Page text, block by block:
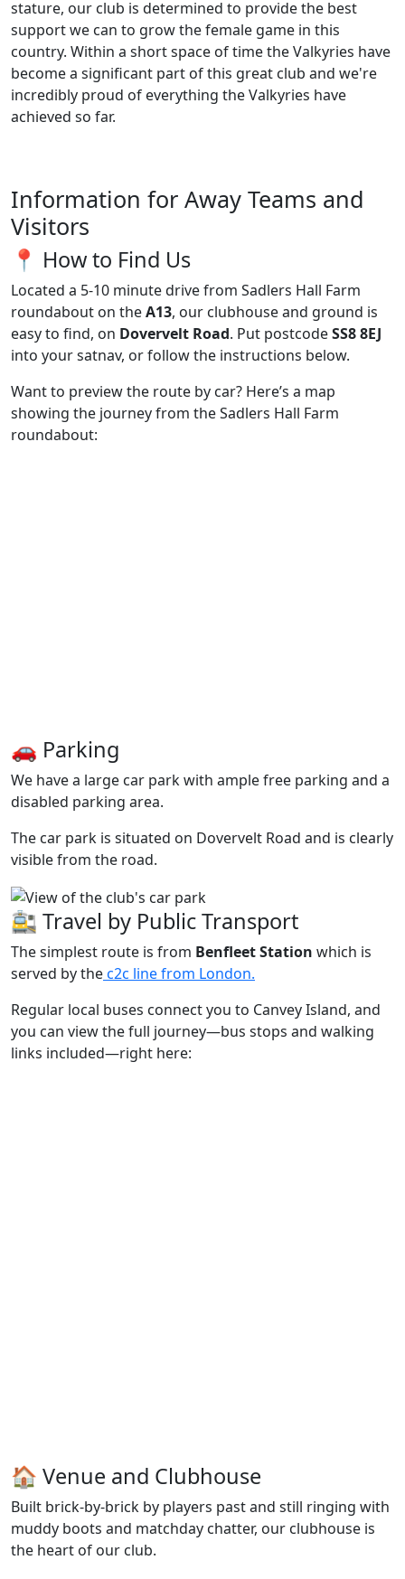
stature, our club is determined to provide the best
support we can to grow the female game in this
country. Within a short space of time the Valkyries have
become a significant part of this great club and we're
incredibly proud of everything the Valkyries have
achieved so far.
Information for Away Teams and
Visitors
📍 How to Find Us
Located a 5-10 minute drive from Sadlers Hall Farm
roundabout on theA13, our clubhouse and ground is
easy to find, on Dovervelt Road. Put postcodeSS8 8EJ
into your satnav, or follow the instructions below.
Want to preview the route by car? Here’s a map
showing the journey from the Sadlers Hall Farm
roundabout:
🚗 Parking
We have a large car park with ample free parking and a
disabled parking area.
The car park is situated on Dovervelt Road and is clearly
visible from the road.
🚉 Travel by Public Transport
The simplest route is from Benfleet Station which is
served by thec2c line from London.
Regular local buses connect you to Canvey Island, and
you can view the full journey—bus stops and walking
links included—right here:
🏠 Venue and Clubhouse
Built brick-by-brick by players past and still ringing with
muddy boots and matchday chatter, our clubhouse is
the heart of our club.